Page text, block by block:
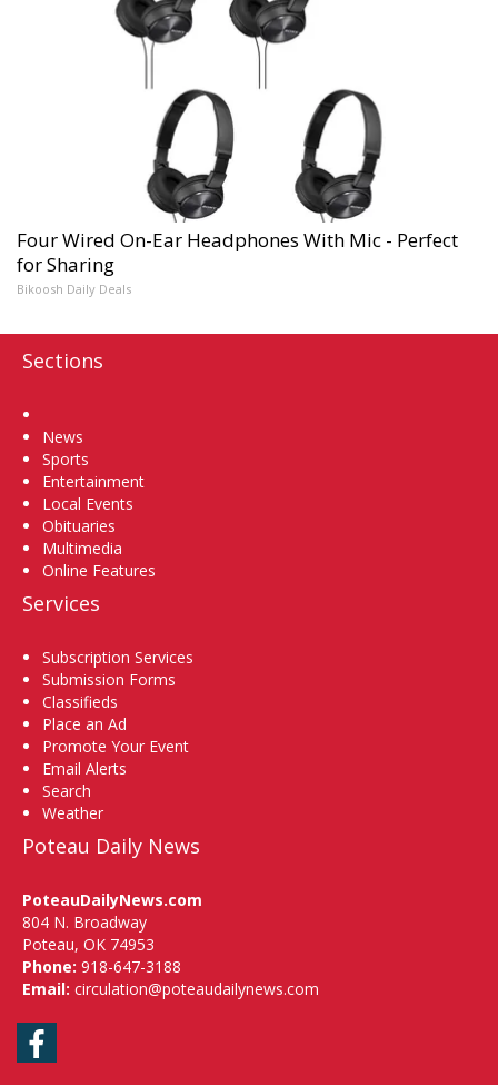
Four Wired On-Ear Headphones With Mic - Perfect
for Sharing
Bikoosh Daily Deals
Sections
News
Sports
Entertainment
Local Events
Obituaries
Multimedia
Online Features
Services
Subscription Services
Submission Forms
Classifieds
Place an Ad
Promote Your Event
Email Alerts
Search
Weather
Poteau Daily News
PoteauDailyNews.com
804 N. Broadway
Poteau, OK 74953
Phone: 918-647-3188
Email: circulation@poteaudailynews.com
Facebook